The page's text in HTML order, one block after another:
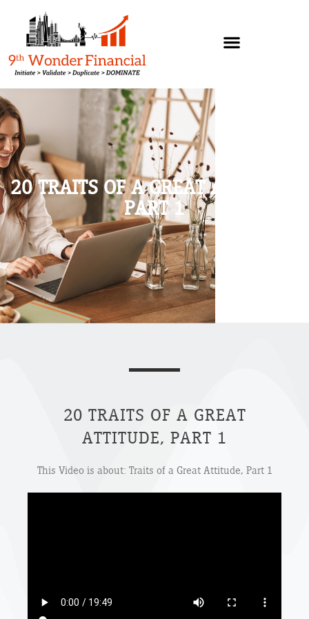
20 TRAITS OF A GREAT ATTITUDE,
PART 1
20 TRAITS OF A GREAT
ATTITUDE, PART 1
This Video is about: Traits of a Great Attitude, Part 1